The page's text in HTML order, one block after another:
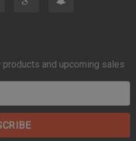
and upcoming sales